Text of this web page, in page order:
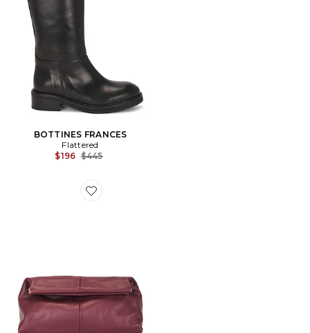
BOTTINES FRANCES
Flattered
$196 Previous price:
$445
Favorite POCHETTE CLAY